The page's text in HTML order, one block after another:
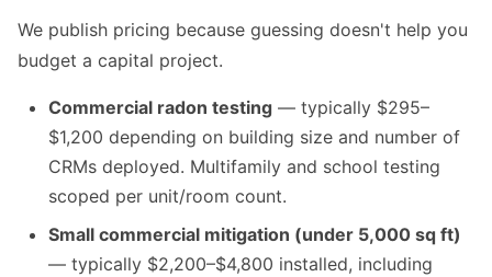
We publish pricing because guessing doesn't help you
budget a capital project.
Commercial radon testing — typically $295–
$1,200 depending on building size and number of
CRMs deployed. Multifamily and school testing
scoped per unit/room count.
Small commercial mitigation (under 5,000 sq ft)
— typically $2,200–$4,800 installed, including